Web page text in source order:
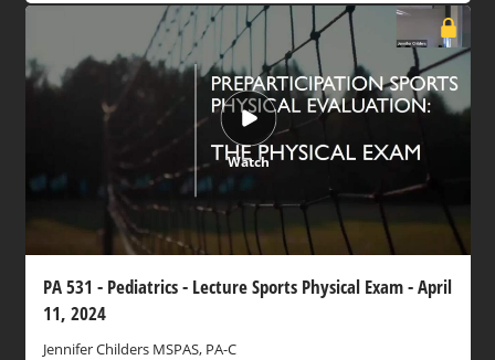
Watch
PA 531 - Pediatrics - Lecture Sports Physical Exam - April
11, 2024
Jennifer Childers MSPAS, PA-C